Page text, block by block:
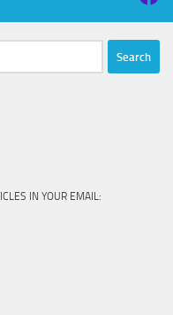
IN YOUR EMAIL: